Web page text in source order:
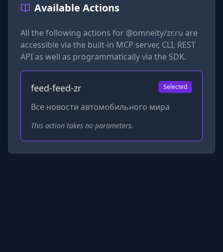
Available Actions
All the following actions for @omneity/zr.ru are
accessible via the built-in MCP server, CLI, REST
API as well as programmatically via the SDK.
feed-feed-zr Selected
Все новости автомобильного мира
This action takes no parameters.